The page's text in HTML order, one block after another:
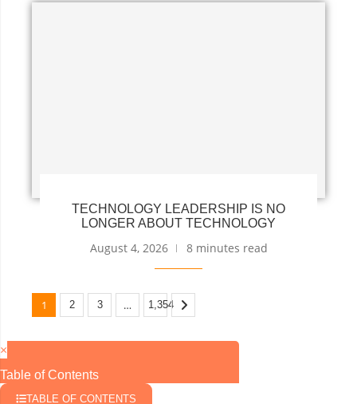
TECHNOLOGY LEADERSHIP IS NO
LONGER ABOUT TECHNOLOGY
August 4, 2026 8 minutes read
1 2 3 … 1,354
×
Table of Contents
TABLE OF CONTENTS